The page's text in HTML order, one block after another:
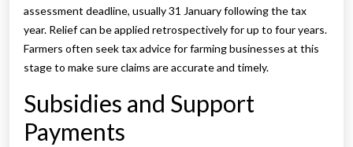
assessment deadline, usually 31 January following the tax
year. Relief can be applied retrospectively for up to four years.
Farmers often seek tax advice for farming businesses at this
stage to make sure claims are accurate and timely.
Subsidies and Support
Payments